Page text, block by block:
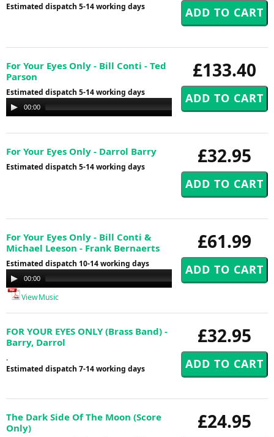
Estimated dispatch 5-14 working days
£133.40
For Your Eyes Only - Bill Conti - Ted
Parson
Estimated dispatch 5-14 working days
Audio
Player
00:00
£32.95
For Your Eyes Only - Darrol Barry
Estimated dispatch 5-14 working days
£61.99
For Your Eyes Only - Bill Conti &
Michael Leeson - Frank Bernaerts
Estimated dispatch 10-14 working days
Audio
Player
00:00
View Music
£32.95
FOR YOUR EYES ONLY (Brass Band) -
Barry, Darrol
.
Estimated dispatch 7-14 working days
£24.95
The Dark Side Of The Moon (Score
Only)